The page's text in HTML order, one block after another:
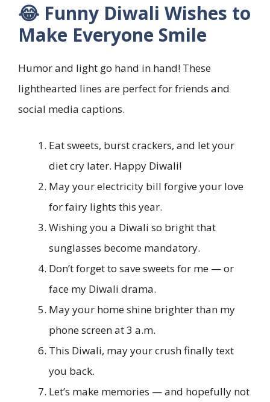
😂 Funny Diwali Wishes to
Make Everyone Smile
Humor and light go hand in hand! These
lighthearted lines are perfect for friends and
social media captions.
Eat sweets, burst crackers, and let your
diet cry later. Happy Diwali!
May your electricity bill forgive your love
for fairy lights this year.
Wishing you a Diwali so bright that
sunglasses become mandatory.
Don’t forget to save sweets for me — or
face my Diwali drama.
May your home shine brighter than my
phone screen at 3 a.m.
This Diwali, may your crush finally text
you back.
Let’s make memories — and hopefully not